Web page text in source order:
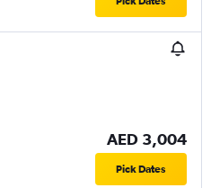
AED 3,004
Pick Dates